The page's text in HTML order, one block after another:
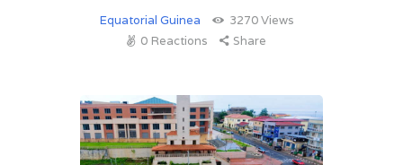
Equatorial Guinea 3270Views
0 Reactions Share